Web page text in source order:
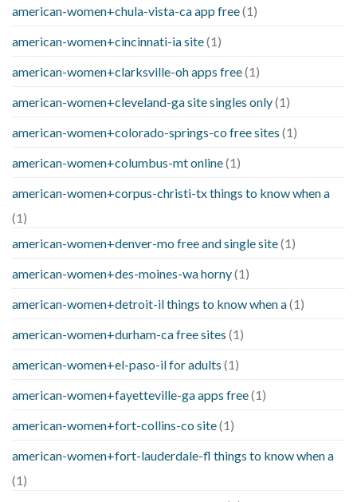
american-women+chula-vista-ca app free(1)
american-women+cincinnati-ia site(1)
american-women+clarksville-oh apps free(1)
american-women+cleveland-ga site singles only(1)
american-women+colorado-springs-co free sites (1)
american-women+columbus-mt online(1)
american-women+corpus-christi-tx things to know when a
(1)
american-women+denver-mo free and single site(1)
american-women+des-moines-wa horny(1)
american-women+detroit-il things to know when a(1)
american-women+durham-ca free sites (1)
american-women+el-paso-il for adults (1)
american-women+fayetteville-ga apps free(1)
american-women+fort-collins-co site(1)
american-women+fort-lauderdale-fl things to know when a
(1)